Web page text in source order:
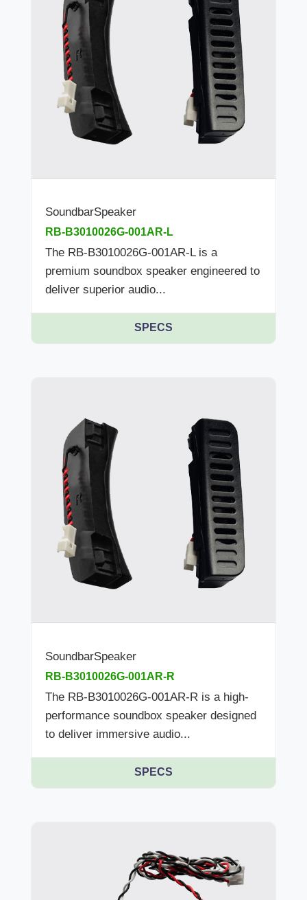
SoundbarSpeaker
RB-B3010026G-001AR-L
The RB-B3010026G-001AR-L is a
premium soundbox speaker engineered to
deliver superior audio...
SPECS
SoundbarSpeaker
RB-B3010026G-001AR-R
The RB-B3010026G-001AR-R is a high-
performance soundbox speaker designed
to deliver immersive audio...
SPECS